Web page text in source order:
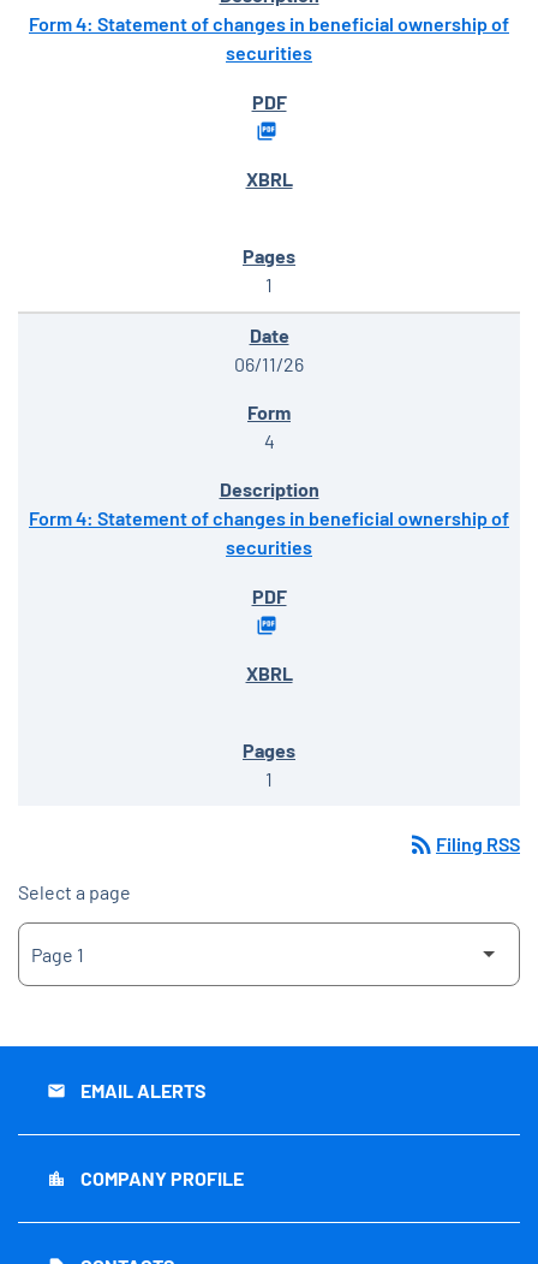
Form 4: Statement of changes in beneficial ownership of
securities
1
06/11/26
4
Form 4: Statement of changes in beneficial ownership of
securities
1
rss_feed Filing RSS
Select a page
email EMAIL ALERTS
location_city COMPANY PROFILE